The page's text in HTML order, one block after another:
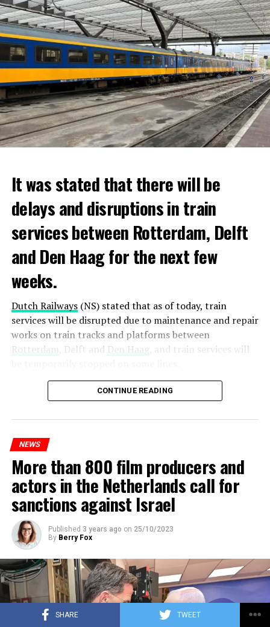
SHARE TWEET
It was stated that there will be
delays and disruptions in train
services between Rotterdam, Delft
and Den Haag for the next few
weeks.
Dutch Railways(NS) stated that as of today, train
services will be disrupted due to maintenance and repair
works on train tracks and platforms between
Rotterdam , Delft and Den Haag, and train services will
Maintenance and repair works to be carried out by
Prorail will continue until December 3. Rails and
platforms will be renewed, and work will be carried out
ADVERTISEMENT
CONTINUE READING
NEWS
More than 800 film producers and
actors in the Netherlands call for
sanctions against Israel
Published 3 years ago on 25/10/2023
By Berry Fox